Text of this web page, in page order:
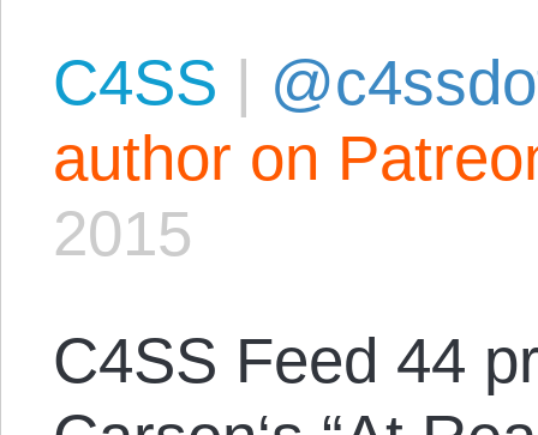
C4SS |
author on
2015
C4SS Feed 44